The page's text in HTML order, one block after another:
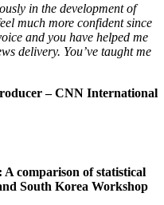
in the development of
much more confident since
and you have helped me
delivery. You’ve taught me
– CNN International
comparison of statistical
South Korea Workshop